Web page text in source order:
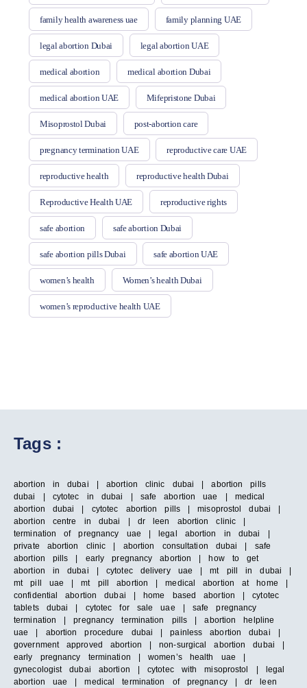
family health awareness uae family planning UAE
legal abortion Dubai legal abortion UAE
medical abortion medical abortion Dubai
medical abortion UAE Mifepristone Dubai
Misoprostol Dubai post-abortion care
pregnancy termination UAE reproductive care UAE
reproductive health reproductive health Dubai
Reproductive Health UAE reproductive rights
safe abortion safe abortion Dubai
safe abortion pills Dubai safe abortion UAE
women’s health Women’s health Dubai
women’s reproductive health UAE
Tags :
abortion in dubai | abortion clinic dubai | abortion pills
dubai | cytotec in dubai | safe abortion uae | medical
abortion dubai | cytotec abortion pills | misoprostol dubai |
abortion centre in dubai | dr leen abortion clinic |
termination of pregnancy uae | legal abortion in dubai |
private abortion clinic | abortion consultation dubai | safe
abortion pills | early pregnancy abortion | how to get
abortion in dubai | cytotec delivery uae | mt pill in dubai |
mt pill uae | mt pill abortion | medical abortion at home |
confidential abortion dubai | home based abortion | cytotec
tablets dubai | cytotec for sale uae | safe pregnancy
termination | pregnancy termination pills | abortion helpline
uae | abortion procedure dubai | painless abortion dubai |
government approved abortion | non-surgical abortion dubai |
early pregnancy termination | women’s health uae |
gynecologist dubai abortion | cytotec with misoprostol | legal
abortion uae | medical termination of pregnancy | dr leen